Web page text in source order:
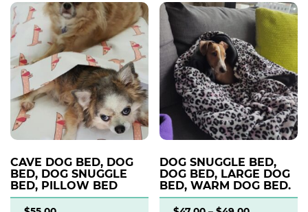
CAVE DOG BED, DOG
BED, DOG SNUGGLE
BED, PILLOW BED
DOG SNUGGLE BED,
DOG BED, LARGE DOG
BED, WARM DOG BED.